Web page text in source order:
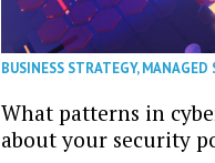
BUSINESS STRATEGY,MANAGED
What patterns in
about your security